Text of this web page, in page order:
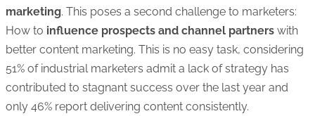
marketing. This poses a second challenge to marketers:
How to influence prospects and channel partners with
better content marketing. This is no easy task, considering
51% of industrial marketers admit a lack of strategy has
contributed to stagnant success over the last year and
only 46% report delivering content consistently.